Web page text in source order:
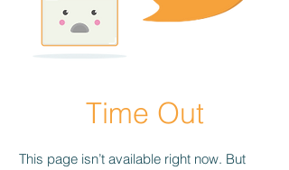
Time Out
This page isn’t available right now. But